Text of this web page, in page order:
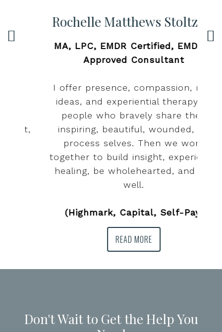
Rochelle Matthews Stoltzfus
MA, LPC, EMDR Certified, EMDRIA
Approved Consultant
I offer presence, compassion, new
ideas, and experiential therapy to
people who bravely share their
inspiring, beautiful, wounded, in-
process selves. Then we work
together to build insight, experience
healing, be wholehearted, and live
(Highmark, Capital, Self-Pay)
READ MORE
Don't Wait to Get the Help You